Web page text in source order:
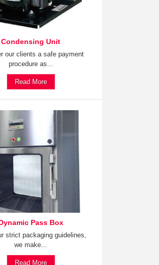
Condensing Unit
our clients a safe payment
procedure as...
Read More
Pass Box
strict packaging guidelines,
we make...
Read More